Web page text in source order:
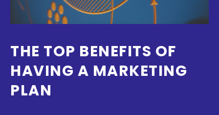
THE TOP BENEFITS OF
HAVING A MARKETING
PLAN